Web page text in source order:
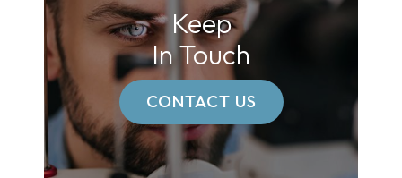
Keep
In Touch
CONTACT US